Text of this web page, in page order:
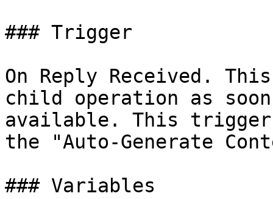
### Trigger
On Reply Received.
child operation as
available. This
the "Auto-Generate
### Variables